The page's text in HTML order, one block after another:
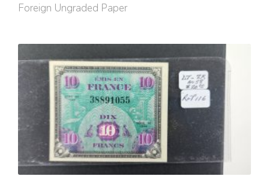
Foreign Ungraded Paper